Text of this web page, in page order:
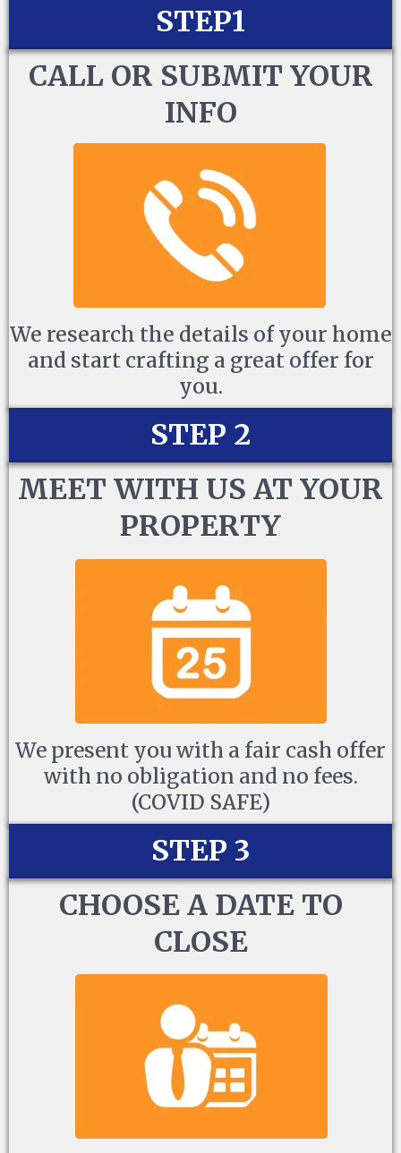
STEP1
CALL OR SUBMIT YOUR
INFO
We research the details of your home
and start crafting a great offer for
you.
STEP 2
MEET WITH US AT YOUR
PROPERTY
We present you with a fair cash offer
with no obligation and no fees.
(COVID SAFE)
STEP 3
CHOOSE A DATE TO
CLOSE